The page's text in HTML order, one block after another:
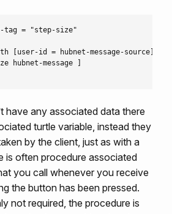
tag = "step-size"
[user-id = hubnet-message-source]
hubnet-message ]
have any associated data there
turtle variable, instead they
by the client, just as with a
is often procedure associated
you call whenever you receive
the button has been pressed.
not required, the procedure is